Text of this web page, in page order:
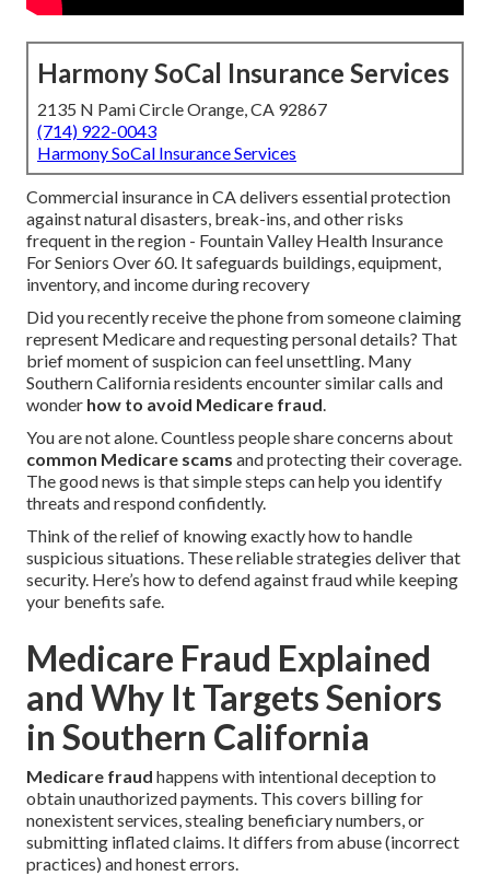
Harmony SoCal Insurance Services
2135 N Pami Circle Orange, CA 92867
(714) 922-0043
Harmony SoCal Insurance Services
Commercial insurance in CA delivers essential protection
against natural disasters, break-ins, and other risks
frequent in the region - Fountain Valley Health Insurance
For Seniors Over 60. It safeguards buildings, equipment,
inventory, and income during recovery
Did you recently receive the phone from someone claiming
represent Medicare and requesting personal details? That
brief moment of suspicion can feel unsettling. Many
Southern California residents encounter similar calls and
wonder how to avoid Medicare fraud.
You are not alone. Countless people share concerns about
common Medicare scams and protecting their coverage.
The good news is that simple steps can help you identify
threats and respond confidently.
Think of the relief of knowing exactly how to handle
suspicious situations. These reliable strategies deliver that
security. Here’s how to defend against fraud while keeping
your benefits safe.
Medicare Fraud Explained
and Why It Targets Seniors
in Southern California
Medicare fraud happens with intentional deception to
obtain unauthorized payments. This covers billing for
nonexistent services, stealing beneficiary numbers, or
submitting inflated claims. It differs from abuse (incorrect
practices) and honest errors.